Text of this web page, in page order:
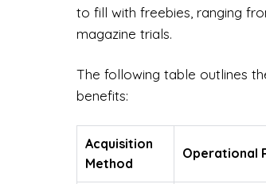
to fill with freebies, ranging
magazine trials.
The following table outlines
benefits:
Acquisition
Method
Operational